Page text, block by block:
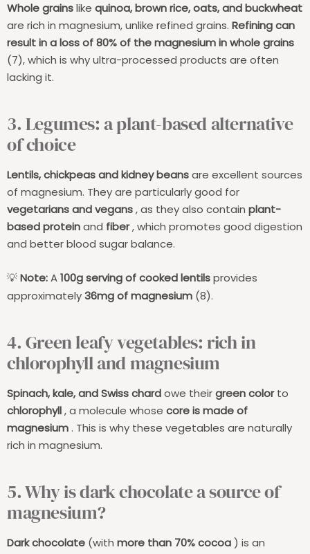
Whole grainslike quinoa, brown rice, oats, and buckwheat
are rich in magnesium, unlike refined grains. Refining can
result in a loss of 80% of the magnesium in whole grains
(7), which is why ultra-processed products are often
lacking it.
3. Legumes: a plant-based alternative
of choice
Lentils, chickpeas and kidney beansare excellent sources
of magnesium. They are particularly good for
vegetarians and vegans, as they also contain plant-
based proteinand fiber, which promotes good digestion
and better blood sugar balance.
💡 Note:A100g serving of cooked lentilsprovides
approximately36mg of magnesium (8).
4. Green leafy vegetables: rich in
chlorophyll and magnesium
Spinach, kale, and Swiss chardowe theirgreen colorto
chlorophyll, a molecule whose core is made of
magnesium. This is why these vegetables are naturally
rich in magnesium.
5. Why is dark chocolate a source of
magnesium?
Dark chocolate (with more than 70% cocoa) is an